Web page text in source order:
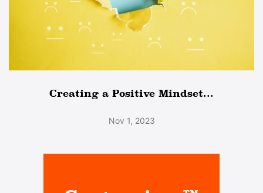
Creating a Positive Mindset...
Nov 1, 2023